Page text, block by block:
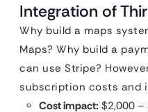
Integration of
Why build a maps
Maps? Why build a
can use Stripe?
subscription costs and
Cost impact: $2,000 –